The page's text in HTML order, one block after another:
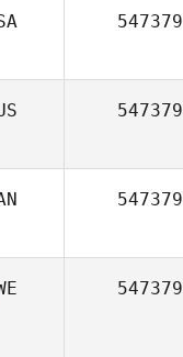
547379
547379
547379
547379